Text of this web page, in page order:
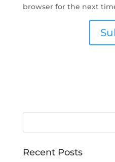
browser for the next
Recent Posts